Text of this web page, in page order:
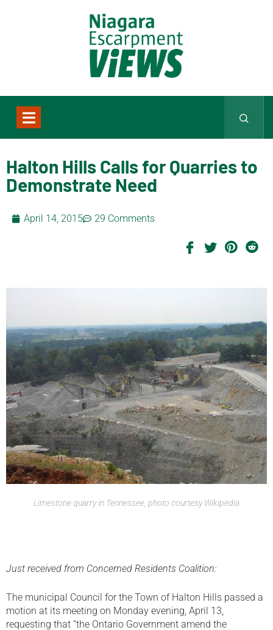
Halton Hills Calls for Quarries to
Demonstrate Need
April 14, 2015 29 Comments
Limestone quarry in Tennessee, photo courtesy Wikipedia
Just received from Concerned Residents Coalition:
The municipal Council for the Town of Halton Hills passed a
motion at its meeting on Monday evening, April 13,
requesting that “the Ontario Government amend the